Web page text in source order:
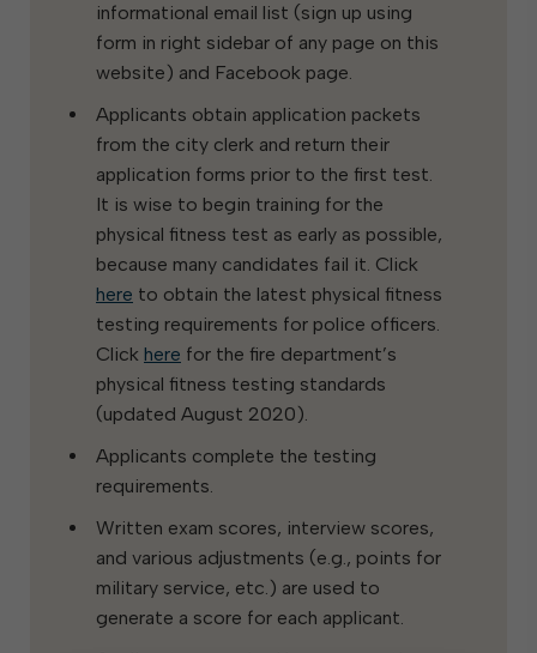
informational email list (sign up using
form in right sidebar of any page on this
website) and Facebook page.
Applicants obtain application packets
from the city clerk and return their
application forms prior to the first test.
It is wise to begin training for the
physical fitness test as early as possible,
because many candidates fail it. Click
here to obtain the latest physical fitness
testing requirements for police officers.
Click here for the fire department’s
physical fitness testing standards
(updated August 2020).
Applicants complete the testing
requirements.
Written exam scores, interview scores,
and various adjustments (e.g., points for
military service, etc.) are used to
generate a score for each applicant.